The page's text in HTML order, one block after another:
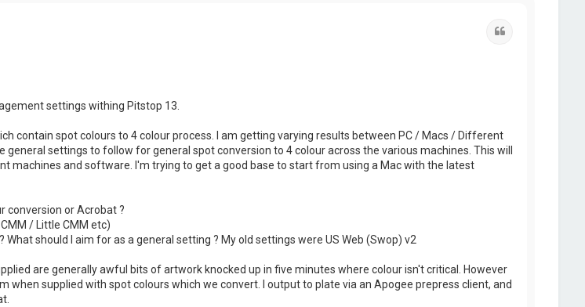
settings withing Pitstop 13.
contain spot colours to 4 colour process. I am getting varying results between PC / Macs / Different
settings to follow for general spot conversion to 4 colour across the various machines. This will
machines and software. I'm trying to get a good base to start from using a Mac with the latest
conversion or Acrobat ?
/ Little CMM etc)
should I aim for as a general setting ? My old settings were US Web (Swop) v2
are generally awful bits of artwork knocked up in five minutes where colour isn't critical. However
when supplied with spot colours which we convert. I output to plate via an Apogee prepress client, and